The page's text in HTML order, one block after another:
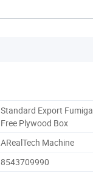
Standard Export
Free Plywood Box
ARealTech Machine
8543709990